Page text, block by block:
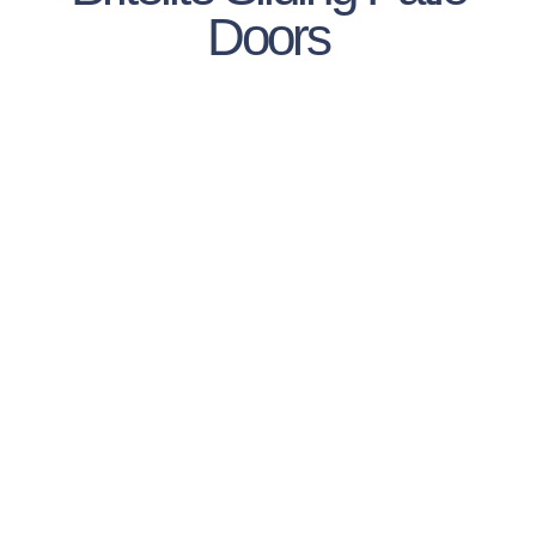
Doors